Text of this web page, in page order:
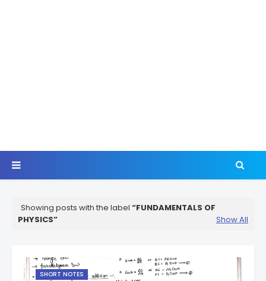
Showing posts with the label
FUNDAMENTALS OF
PHYSICS
Show All
SHORT NOTES